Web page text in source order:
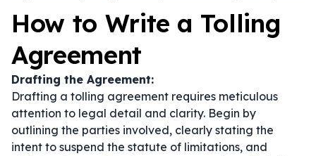
How to Write a Tolling
Agreement
Drafting the Agreement:
Drafting a tolling agreement requires meticulous
attention to legal detail and clarity. Begin by
outlining the parties involved, clearly stating the
intent to suspend the statute of limitations, and